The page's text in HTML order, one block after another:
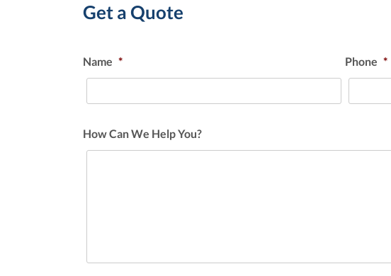
Get a Quote
Name * Phone *
How Can We Help You?